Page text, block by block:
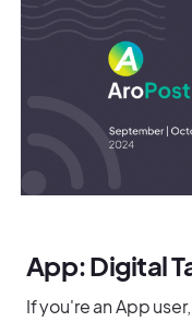
App: Digital
If you're an App